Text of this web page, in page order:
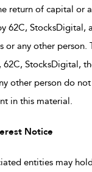
return of capital or
62C, StocksDigital,
or any other person.
62C, StocksDigital,
other person do
in this material.
Notice
entities may